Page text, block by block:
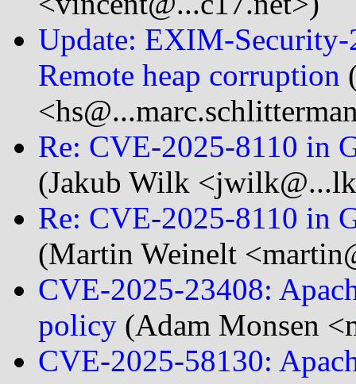
Update: EXIM-
Remote heap corruption
Re: CVE-2025-8110 in
(Jakub Wilk
Re: CVE-2025-8110 in
(Martin Weinelt
CVE-2025-23408:
policy (Adam Monsen
CVE-2025-58130: